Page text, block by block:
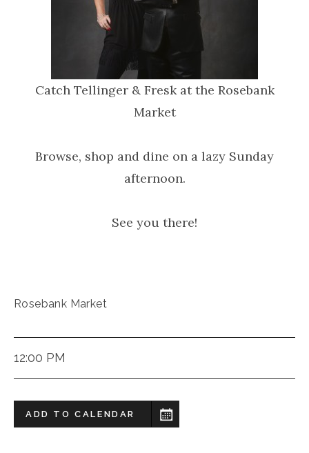
Rosebank Market
12:00 PM
ADD TO CALENDAR
Catch Tellinger & Fresk at the Rosebank
Market
Browse, shop and dine on a lazy Sunday
afternoon.
See you there!